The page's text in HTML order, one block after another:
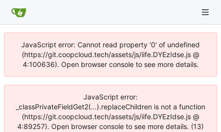
JavaScript error: Cannot read property '0' of undefined
(https://git.coopcloud.tech/assets/js/iife.DYEzIdse.js @
4:100636). Open browser console to see more details.
JavaScript error:
_classPrivateFieldGet2(...).replaceChildren is not a function
(https://git.coopcloud.tech/assets/js/iife.DYEzIdse.js @
4:89257). Open browser console to see more details. (13)